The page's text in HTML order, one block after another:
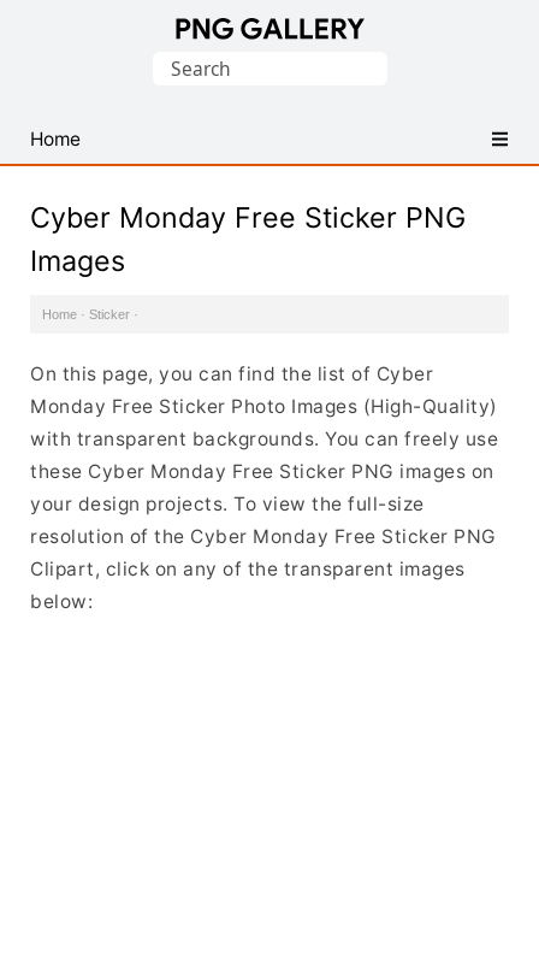
PNG
Images
Search
Home
Cyber Monday Free Sticker PNG
Images
Home · Sticker ·
On this page, you can find the list of Cyber
Monday Free Sticker Photo Images (High-Quality)
with transparent backgrounds. You can freely use
these Cyber Monday Free Sticker PNG images on
your design projects. To view the full-size
resolution of the Cyber Monday Free Sticker PNG
Clipart, click on any of the transparent images
below: